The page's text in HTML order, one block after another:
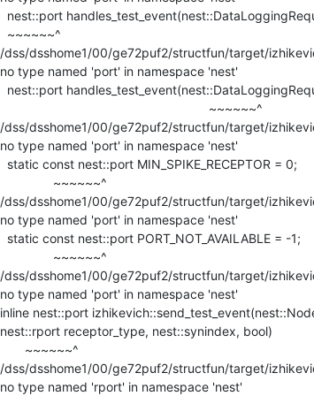
/dss/dsshome1/00/ge72puf2/structfun/target/
no type named 'port' in namespace 'nest'
/dss/dsshome1/00/ge72puf2/structfun/target/
no type named 'port' in namespace 'nest'
/dss/dsshome1/00/ge72puf2/structfun/target/
no type named 'port' in namespace 'nest'
/dss/dsshome1/00/ge72puf2/structfun/target/
no type named 'port' in namespace 'nest'
inline nest::port
nest::rport receptor_type, nest::synindex, bool)
/dss/dsshome1/00/ge72puf2/structfun/target/
no type named 'rport' in namespace 'nest'